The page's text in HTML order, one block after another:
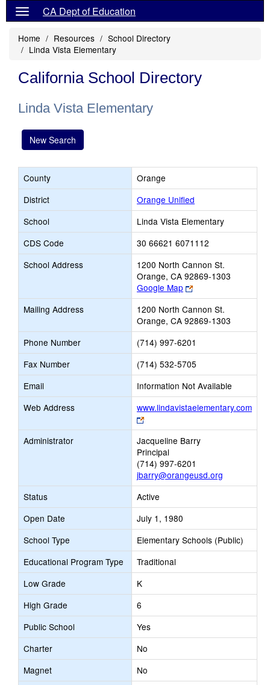
CA Dept of Education
Home Resources
School Directory
Linda Vista Elementary
California School Directory
Linda Vista Elementary
New Search
County
Orange
District
Orange Unified
School
Linda Vista Elementary
CDS Code
30 66621 6071112
School Address
1200 North Cannon St.
Orange, CA 92869-1303
Google Map
Link
opens
new
browser
tab
Mailing Address
1200 North Cannon St.
Orange, CA 92869-1303
Phone Number
(714) 997-6201
Fax Number
(714) 532-5705
Email
Information Not Available
Web Address
www.lindavistaelementary.com
Link
opens
new
browser
tab
Administrator
Jacqueline Barry
Principal
(714) 997-6201
jbarry@orangeusd.org
Status
Active
Open Date
July 1, 1980
School Type
Elementary Schools (Public)
Educational Program Type
Traditional
Low Grade
K
High Grade
6
Public School
Yes
Charter
No
Magnet
No